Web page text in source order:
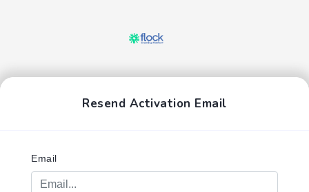
Resend Activation Email
Email